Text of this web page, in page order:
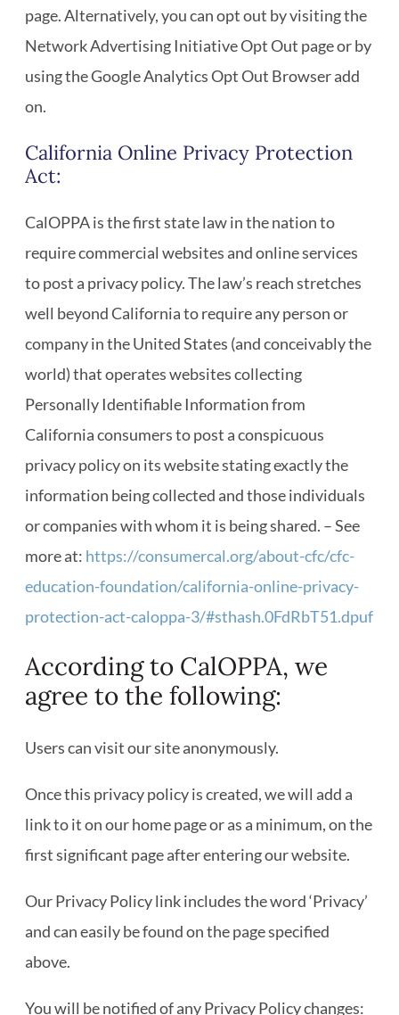
page. Alternatively, you can opt out by visiting the
Network Advertising Initiative Opt Out page or by
using the Google Analytics Opt Out Browser add
on.
California Online Privacy Protection
Act:
CalOPPA is the first state law in the nation to
require commercial websites and online services
to post a privacy policy. The law’s reach stretches
well beyond California to require any person or
company in the United States (and conceivably the
world) that operates websites collecting
Personally Identifiable Information from
California consumers to post a conspicuous
privacy policy on its website stating exactly the
information being collected and those individuals
or companies with whom it is being shared. – See
more at: https://consumercal.org/about-cfc/cfc-
education-foundation/california-online-privacy-
protection-act-caloppa-3/#sthash.0FdRbT51.dpuf
According to CalOPPA, we
agree to the following:
Users can visit our site anonymously.
Once this privacy policy is created, we will add a
link to it on our home page or as a minimum, on the
first significant page after entering our website.
Our Privacy Policy link includes the word ‘Privacy’
and can easily be found on the page specified
above.
You will be notified of any Privacy Policy changes: